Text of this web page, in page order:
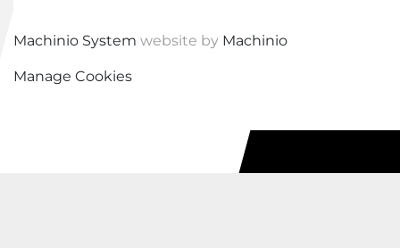
Machinio System website by Machinio
Manage Cookies